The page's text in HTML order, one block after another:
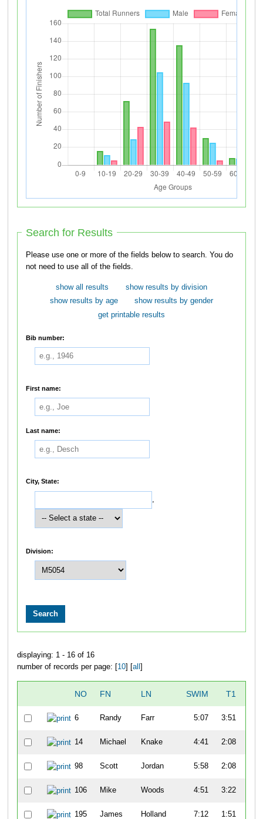
Search for Results
Please use one or more of the fields below to search. You do
not need to use all of the fields.
show all results
show results by division
show results by age
show results by gender
get printable results
Bib number:
First name:
Last name:
City, State:
,
Division:
displaying: 1 - 16 of 16
number of records per page: [10] [all ]
NO FN LN SWIM T1
6 Randy Farr 5:07 3:51
14 Michael Knake 4:41 2:08
98 Scott Jordan 5:58 2:08
106 Mike Woods 4:51 3:22
195 James Holland 7:12 1:51